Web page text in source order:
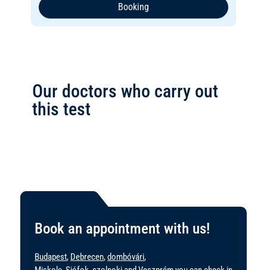
Booking
Our doctors who carry out
this test
Book an appointment with us!
Budapest, Debrecen,dombóvári,